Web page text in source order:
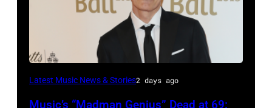
LONDON,
Latest Music News & Stories2 days ago
Music’s “Madman Genius” Dead at 69: